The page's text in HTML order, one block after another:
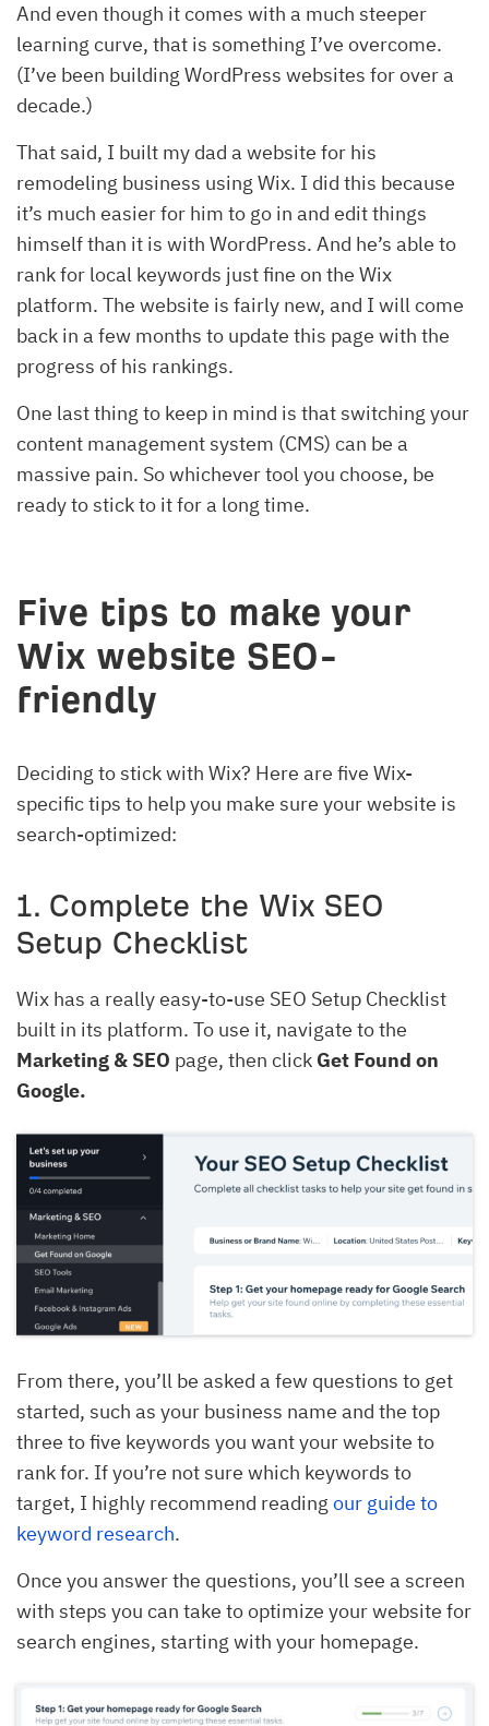
And even though it comes with a much steeper
learning curve, that is something I’ve overcome.
(I’ve been building WordPress websites for over a
decade.)
That said, I built my dad a website for his
remodeling business using Wix. I did this because
it’s much easier for him to go in and edit things
himself than it is with WordPress. And he’s able to
rank for local keywords just fine on the Wix
platform. The website is fairly new, and I will come
back in a few months to update this page with the
progress of his rankings.
One last thing to keep in mind is that switching your
content management system (CMS) can be a
massive pain. So whichever tool you choose, be
ready to stick to it for a long time.
Five tips to make your
Wix website SEO-
friendly
Deciding to stick with Wix? Here are five Wix-
specific tips to help you make sure your website is
search-optimized:
1. Complete the Wix SEO
Setup Checklist
Wix has a really easy-to-use SEO Setup Checklist
built in its platform. To use it, navigate to the
Marketing & SEO page, then click Get Found on
Google.
From there, you’ll be asked a few questions to get
started, such as your business name and the top
three to five keywords you want your website to
rank for. If you’re not sure which keywords to
target, I highly recommend reading our guide to
keyword research.
Once you answer the questions, you’ll see a screen
with steps you can take to optimize your website for
search engines, starting with your homepage.